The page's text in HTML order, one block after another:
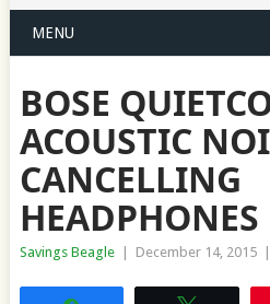
MENU
BOSE
ACOUSTIC
CANCELLING
HEADPHONES
Savings Beagle December 14, 2015